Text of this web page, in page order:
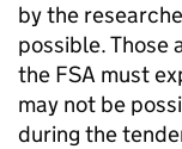
by the
possible. Those
the FSA must
may not be
during the